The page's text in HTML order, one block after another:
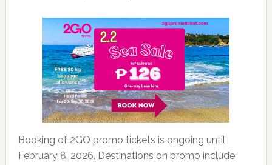
Booking of 2GO promo tickets is ongoing until
February 8, 2026. Destinations on promo include